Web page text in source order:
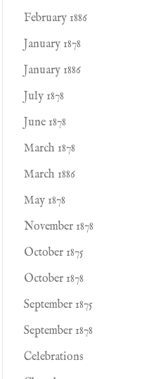
February 1886
January 1878
January 1886
July 1878
June 1878
March 1878
March 1886
May 1878
November 1878
October 1875
October 1878
September 1875
September 1878
Celebrations